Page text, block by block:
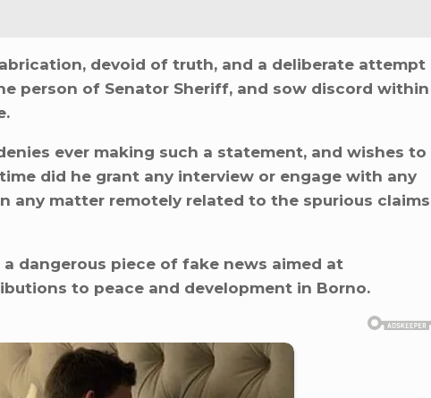
devoid of truth, and a deliberate attempt
person of Senator Sheriff, and sow discord within
ever making such a statement, and wishes to
did he grant any interview or engage with any
any matter remotely related to the spurious claims
dangerous piece of fake news aimed at
to peace and development in Borno.